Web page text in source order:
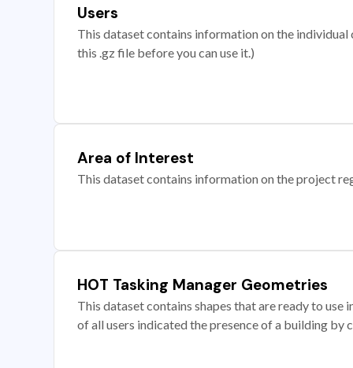
Users
This dataset contains information on the
this .gz file before you can use it.)
Area of Interest
This dataset contains information on the project
HOT Tasking Manager Geometries
This dataset contains shapes that are ready to
of all users indicated the presence of a building by